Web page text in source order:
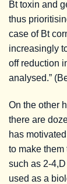
Bt toxin and
thus
case of Bt
increasingly
off reduction
analysed.”
On the other
there are
has
to make
such as 2-
used as a